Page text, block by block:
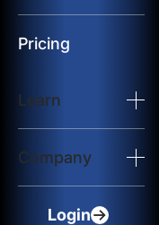
Pricing
Learn
Company
Login
Resources
Build